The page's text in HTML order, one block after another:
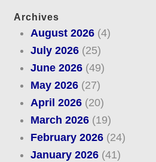
Archives
August 2026(4)
July 2026(25)
June 2026(49)
May 2026(27)
April 2026(20)
March 2026(19)
February 2026(24)
January 2026(41)